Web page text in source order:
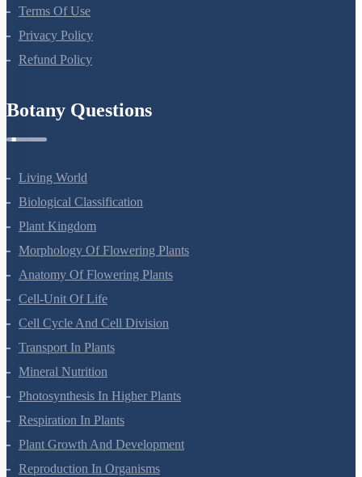
About Us
Terms Of Use
Privacy Policy
Living World
Biological Classification
Plant Kingdom
Morphology Of Flowering Plants
Anatomy Of Flowering Plants
Cell-Unit Of Life
Cell Cycle And Cell Division
Transport In Plants
Mineral Nutrition
Photosynthesis In Higher Plants
Respiration In Plants
Plant Growth And Development